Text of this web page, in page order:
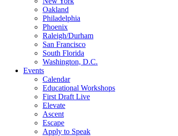
Oakland
Philadelphia
Phoenix
Raleigh/Durham
San Francisco
South Florida
Washington, D.C.
Events
Calendar
Educational Workshops
First Draft Live
Elevate
Ascent
Escape
Apply to Speak